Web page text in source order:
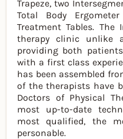
Trapeze, two
Total Body
Treatment Tables.
therapy clinic unlike
providing both
with a first class
has been assembled
of the therapists have
Doctors of Physical
most up-to-date
most qualified, the
personable.